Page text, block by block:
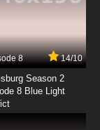
English Subbed
8 14/10
Season 2
8 Blue Light